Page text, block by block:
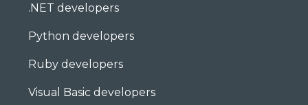
.NET developers
Python developers
Ruby developers
Visual Basic developers